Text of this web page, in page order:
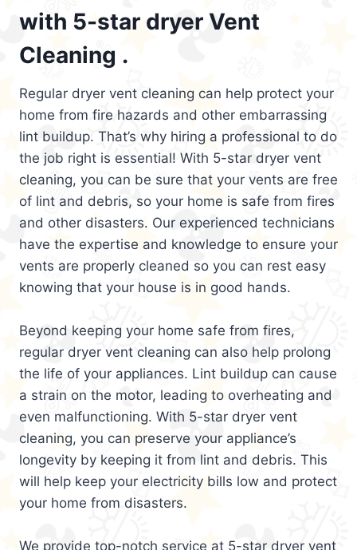
with 5-star dryer Vent
Cleaning .
Regular dryer vent cleaning can help protect your
home from fire hazards and other embarrassing
lint buildup. That’s why hiring a professional to do
the job right is essential! With 5-star dryer vent
cleaning, you can be sure that your vents are free
of lint and debris, so your home is safe from fires
and other disasters. Our experienced technicians
have the expertise and knowledge to ensure your
vents are properly cleaned so you can rest easy
knowing that your house is in good hands.
Beyond keeping your home safe from fires,
regular dryer vent cleaning can also help prolong
the life of your appliances. Lint buildup can cause
a strain on the motor, leading to overheating and
even malfunctioning. With 5-star dryer vent
cleaning, you can preserve your appliance’s
longevity by keeping it from lint and debris. This
will help keep your electricity bills low and protect
your home from disasters.
We provide top-notch service at 5-star dryer vent